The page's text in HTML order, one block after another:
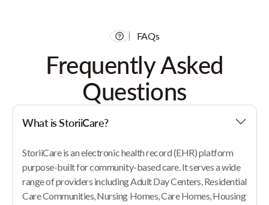
FAQs
Frequently Asked
Questions
What is StoriiCare?
StoriiCare is an electronic health record (EHR) platform
purpose-built for community-based care. It serves a wide
range of providers including Adult Day Centers, Residential
Care Communities, Nursing Homes, Care Homes, Housing